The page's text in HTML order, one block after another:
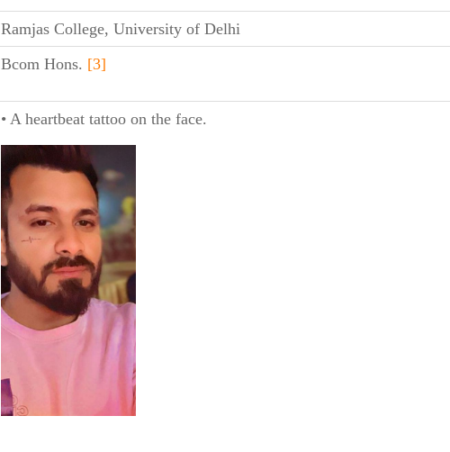
Ramjas College, University of Delhi
Bcom Hons. [3]
• A heartbeat tattoo on the face.